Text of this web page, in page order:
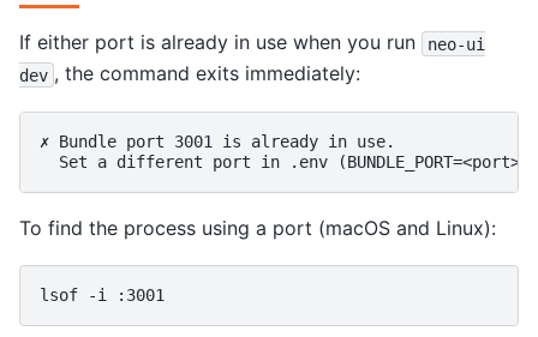
If either port is already in use when you run
neo-ui
dev , the command exits immediately:
✗ Bundle port 3001 is already in use.
To find the process using a port (macOS and Linux):
lsof -i